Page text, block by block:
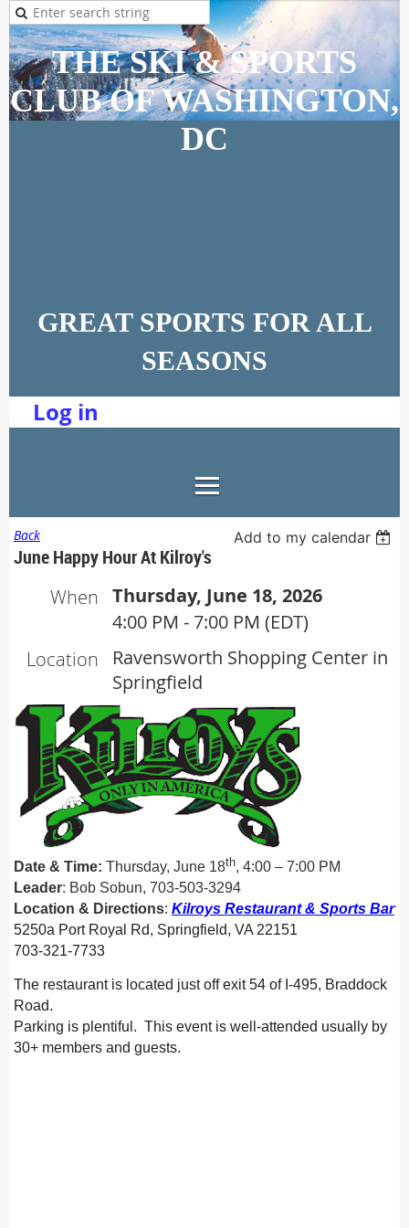
THE SKI & SPORTS
CLUB OF WASHINGTON,
DC
GREAT SPORTS FOR ALL
SEASONS
Log in
Back Add to my calendar
June Happy Hour At Kilroy's
When Thursday, June 18, 2026
4:00 PM - 7:00 PM (EDT)
Location
Ravensworth Shopping Center in
Springfield
Date & Time: Thursday, June 18th, 4:00 – 7:00 PM
Leader: Bob Sobun, 703-503-3294
Location & Directions: Kilroys Restaurant & Sports Bar
5250a Port Royal Rd, Springfield, VA 22151
703-321-7733
The restaurant is located just off exit 54 of I-495, Braddock
Road.
Parking is plentiful. This event is well-attended usually by
30+ members and guests.